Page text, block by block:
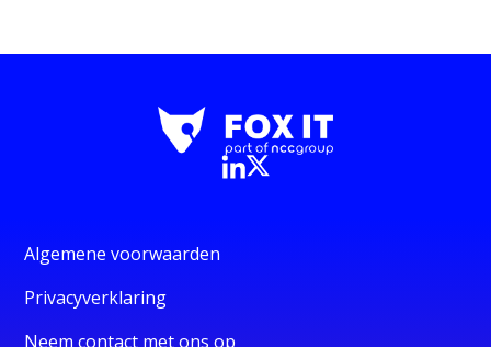
Algemene voorwaarden
Privacyverklaring
Neem contact met ons op